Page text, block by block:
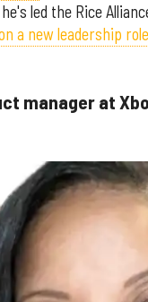
led the Rice
a new leadership role
manager at